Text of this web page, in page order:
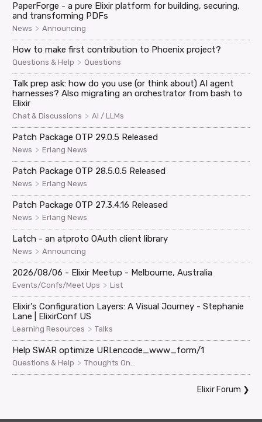
PaperForge - a pure Elixir platform for building, securing,
and transforming PDFs
News > Announcing
How to make first contribution to Phoenix project?
Questions & Help > Questions
Talk prep ask: how do you use (or think about) AI agent
harnesses? Also migrating an orchestrator from bash to
Elixir
Chat & Discussions > AI / LLMs
Patch Package OTP 29.0.5 Released
News > Erlang News
Patch Package OTP 28.5.0.5 Released
News > Erlang News
Patch Package OTP 27.3.4.16 Released
News > Erlang News
Latch - an atproto OAuth client library
News > Announcing
2026/08/06 - Elixir Meetup - Melbourne, Australia
Events/Confs/Meet Ups > List
Elixir's Configuration Layers: A Visual Journey - Stephanie
Lane | ElixirConf US
Learning Resources > Talks
Help SWAR optimize URI.encode_www_form/1
Questions & Help > Thoughts On...
Elixir Forum ❯